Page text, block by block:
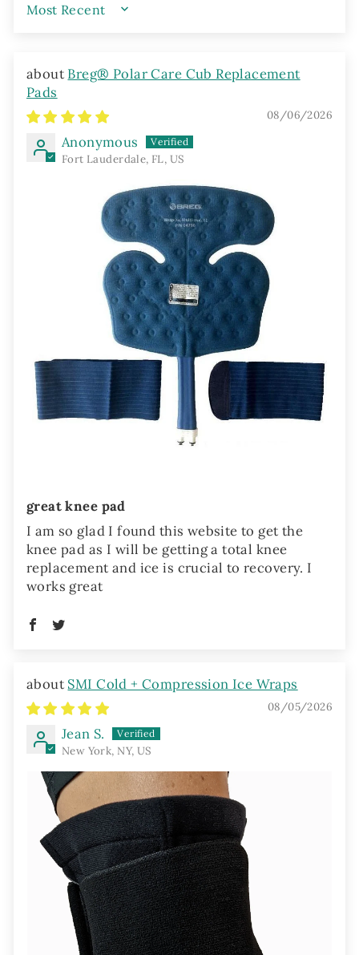
SORT BY
Breg® Polar Care Cub Replacement
Pads
08/06/2026
Anonymous
Fort Lauderdale, FL, US
great knee pad
I am so glad I found this website to get the
knee pad as I will be getting a total knee
replacement and ice is crucial to recovery. I
works great
SMI Cold + Compression Ice Wraps
08/05/2026
Jean S.
New York, NY, US